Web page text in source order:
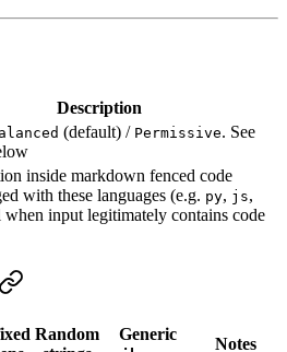
Description
(default) / Permissive. See
inside markdown fenced code
with these languages (e.g. py, js,
input legitimately contains code
Random
Generic
Notes